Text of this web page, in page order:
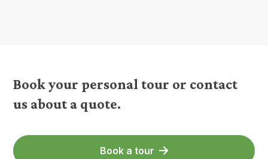
Book your personal tour or contact
us about a quote.
Book a tour